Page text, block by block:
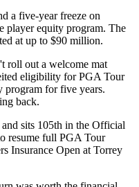
a five-year freeze on
player equity program. The
at up to $90 million.
roll out a welcome mat
eligibility for PGA Tour
program for five years.
back.
sits 105th in the Official
resume full PGA Tour
Insurance Open at Torrey